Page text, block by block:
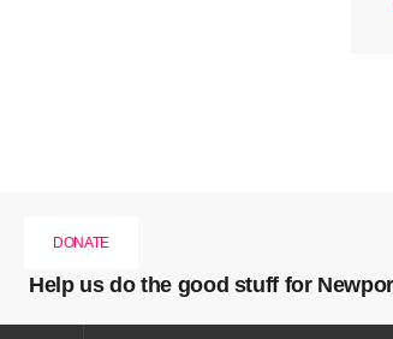
DONATE
Help us do the good stuff for